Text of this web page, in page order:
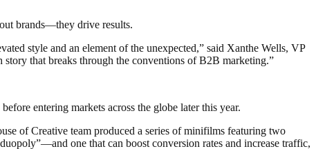
brands—they drive results.
style and an element of the unexpected,” said Xanthe Wells, VP
that breaks through the conventions of B2B marketing.”
entering markets across the globe later this year.
of Creative team produced a series of minifilms featuring two
one that can boost conversion rates and increase traffic,